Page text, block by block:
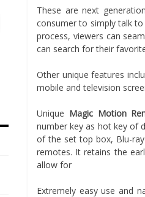
These are next
consumer to simply talk
process, viewers can
can search for their
Other unique features
mobile and television
Unique Magic Motion
number key as hot key of
of the set top box, Blu-
remotes. It retains the
allow for
Extremely easy use and